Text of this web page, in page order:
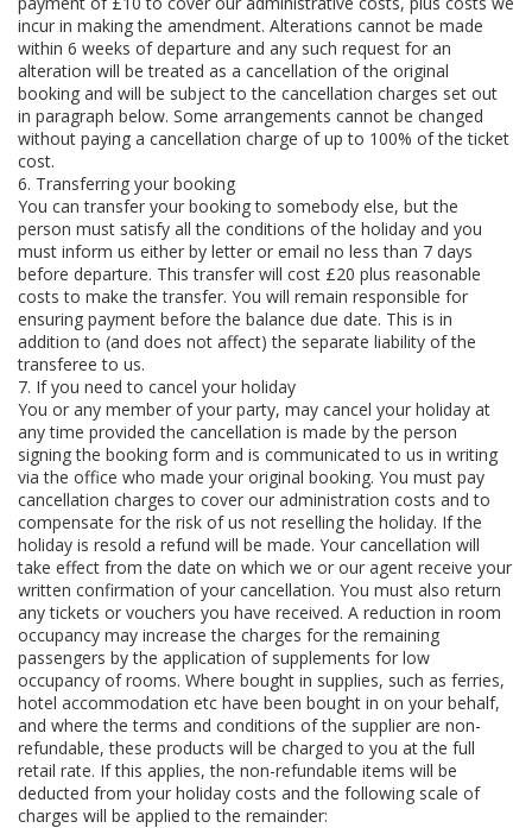
incur in making the amendment. Alterations cannot be made
within 6 weeks of departure and any such request for an
alteration will be treated as a cancellation of the original
booking and will be subject to the cancellation charges set out
in paragraph below. Some arrangements cannot be changed
without paying a cancellation charge of up to 100% of the ticket
cost.
6. Transferring your booking
You can transfer your booking to somebody else, but the
person must satisfy all the conditions of the holiday and you
must inform us either by letter or email no less than 7 days
before departure. This transfer will cost £20 plus reasonable
costs to make the transfer. You will remain responsible for
ensuring payment before the balance due date. This is in
addition to (and does not affect) the separate liability of the
transferee to us.
7. If you need to cancel your holiday
You or any member of your party, may cancel your holiday at
any time provided the cancellation is made by the person
signing the booking form and is communicated to us in writing
via the office who made your original booking. You must pay
cancellation charges to cover our administration costs and to
compensate for the risk of us not reselling the holiday. If the
holiday is resold a refund will be made. Your cancellation will
take effect from the date on which we or our agent receive your
written confirmation of your cancellation. You must also return
any tickets or vouchers you have received. A reduction in room
occupancy may increase the charges for the remaining
passengers by the application of supplements for low
occupancy of rooms. Where bought in supplies, such as ferries,
hotel accommodation etc have been bought in on your behalf,
and where the terms and conditions of the supplier are non-
refundable, these products will be charged to you at the full
retail rate. If this applies, the non-refundable items will be
deducted from your holiday costs and the following scale of
charges will be applied to the remainder: